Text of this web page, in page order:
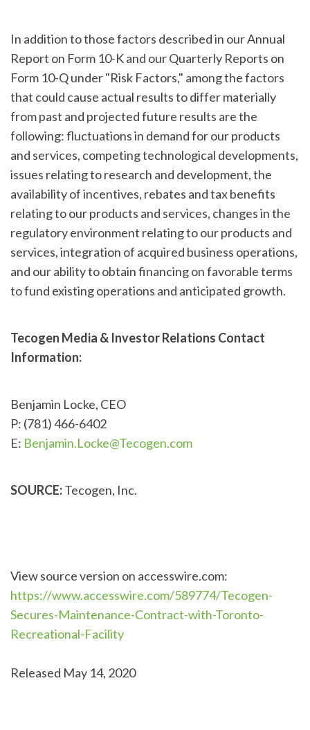
In addition to those factors described in our Annual
Report on Form 10-K and our Quarterly Reports on
Form 10-Q under "Risk Factors," among the factors
that could cause actual results to differ materially
from past and projected future results are the
following: fluctuations in demand for our products
and services, competing technological developments,
issues relating to research and development, the
availability of incentives, rebates and tax benefits
relating to our products and services, changes in the
regulatory environment relating to our products and
services, integration of acquired business operations,
and our ability to obtain financing on favorable terms
to fund existing operations and anticipated growth.
Tecogen Media & Investor Relations Contact
Information:
Benjamin Locke, CEO
P: (781) 466-6402
E: Benjamin.Locke@Tecogen.com
SOURCE:Tecogen, Inc.
View source version on accesswire.com:
https://www.accesswire.com/589774/Tecogen-
Secures-Maintenance-Contract-with-Toronto-
Recreational-Facility
Released May 14, 2020